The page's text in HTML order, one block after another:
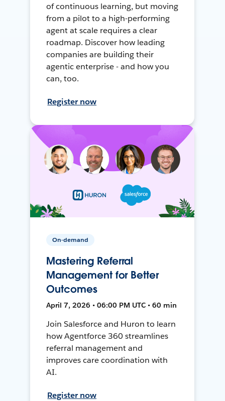
of continuous learning, but moving
from a pilot to a high-performing
agent at scale requires a clear
roadmap. Discover how leading
companies are building their
agentic enterprise - and how you
can, too.
Register now
On-demand
Mastering Referral
Management for Better
Outcomes
April 7, 2026 • 06:00 PM UTC • 60 min
Join Salesforce and Huron to learn
how Agentforce 360 streamlines
referral management and
improves care coordination with
AI.
Register now